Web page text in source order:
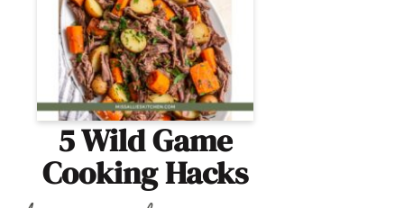
5 Wild Game
Cooking Hacks